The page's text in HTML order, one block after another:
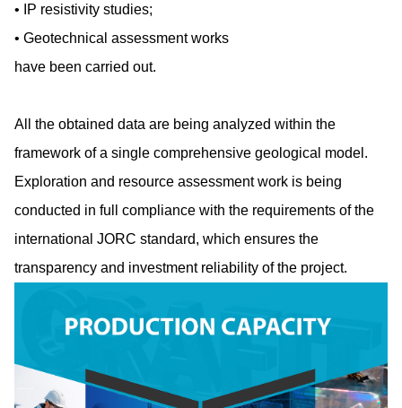
IP resistivity studies;
Geotechnical assessment works
have been carried out.
All the obtained data are being analyzed within the
framework of a single comprehensive geological model.
Exploration and resource assessment work is being
conducted in full compliance with the requirements of the
international JORC standard, which ensures the
transparency and investment reliability of the project.